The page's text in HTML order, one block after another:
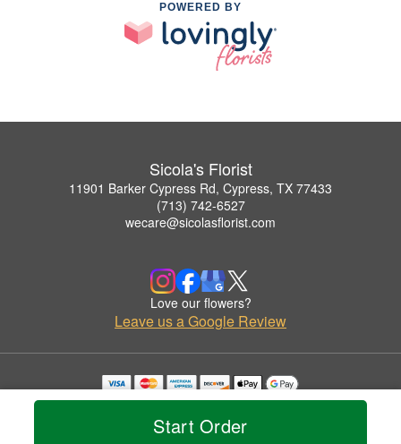
Start Order
POWERED BY
Sicola's Florist
11901 Barker Cypress Rd, Cypress, TX 77433
(713) 742-6527
wecare@sicolasflorist.com
Love our flowers?
Leave us a Google Review
Copyrighted images herein are used with permission by Sicola's Florist.
© 2026 All Rights Reserved.
Privacy Policy Accessibility Statement